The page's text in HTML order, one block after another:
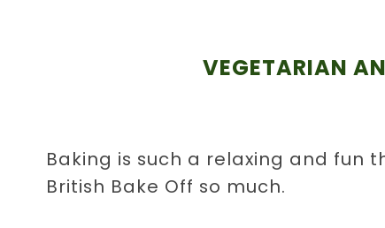
VEGETARIAN
Baking is such a relaxing and fun
British Bake Off so much.